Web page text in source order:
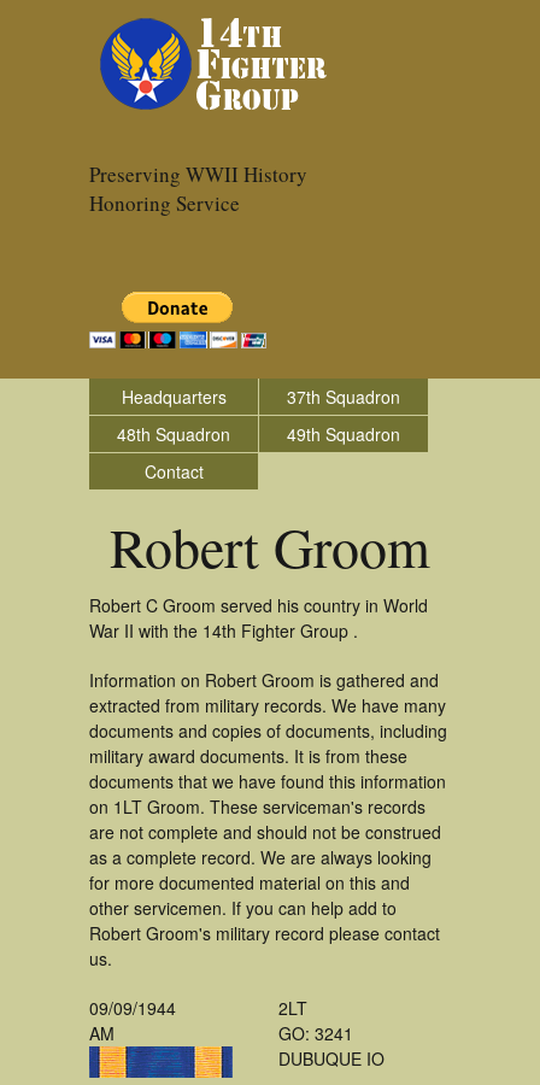
Preserving WWII History
Honoring Service
Headquarters
37th Squadron
48th Squadron
49th Squadron
Contact
Robert Groom
Robert C Groom served his country in World
War II with the 14th Fighter Group .
Information on Robert Groom is gathered and
extracted from military records. We have many
documents and copies of documents, including
military award documents. It is from these
documents that we have found this information
on 1LT Groom. These serviceman's records
are not complete and should not be construed
as a complete record. We are always looking
for more documented material on this and
other servicemen. If you can help add to
Robert Groom's military record please contact
us.
09/09/1944
AM
2LT
GO: 3241
DUBUQUE IO